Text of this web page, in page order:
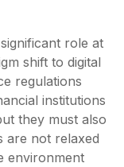
role at
shift to digital
regulations
institutions
they must also
are not relaxed
environment